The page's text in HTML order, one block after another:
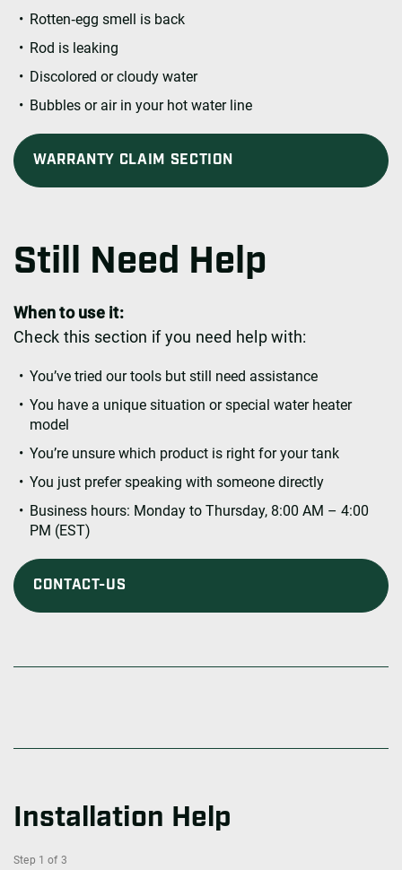
Rotten‑egg smell is back
Rod is leaking
Discolored or cloudy water
Bubbles or air in your hot water line
WARRANTY CLAIM SECTION
Still Need Help
When to use it:
Check this section if you need help with:
You’ve tried our tools but still need assistance
You have a unique situation or special water heater
model
You’re unsure which product is right for your tank
You just prefer speaking with someone directly
Business hours: Monday to Thursday, 8:00 AM – 4:00
PM (EST)
CONTACT-US
Installation Help
Step 1 of 3